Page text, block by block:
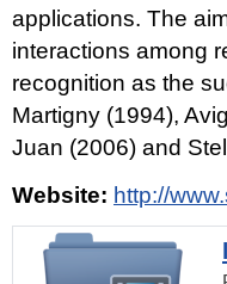
applications. The
interactions among
recognition as the
Martigny (1994),
Juan (2006) and
Website: http://